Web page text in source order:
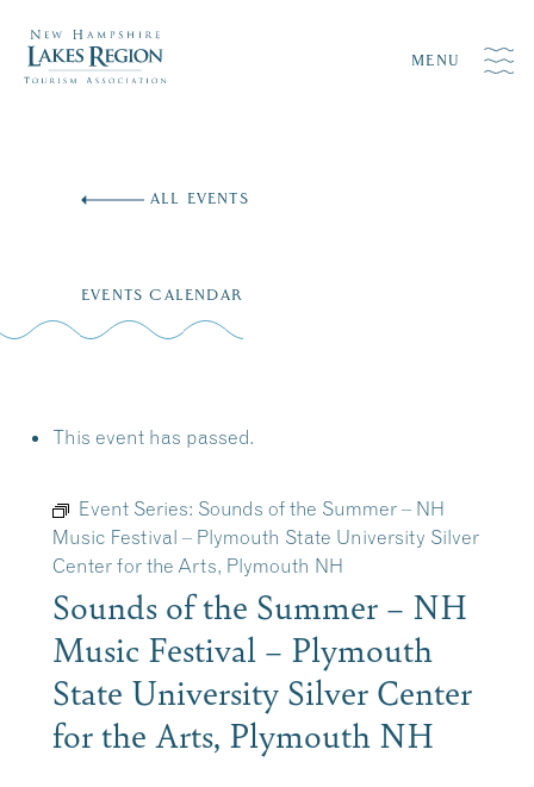
MENU
ALL EVENTS
EVENTS CALENDAR
This event has passed.
Event Series: Sounds of the Summer – NH
Music Festival – Plymouth State University Silver
Center for the Arts, Plymouth NH
Sounds of the Summer – NH
Music Festival – Plymouth
State University Silver Center
for the Arts, Plymouth NH